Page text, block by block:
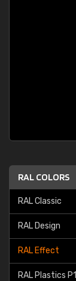
RAL COLORS
RAL Classic
RAL Design
RAL Effect
RAL Plastics P1